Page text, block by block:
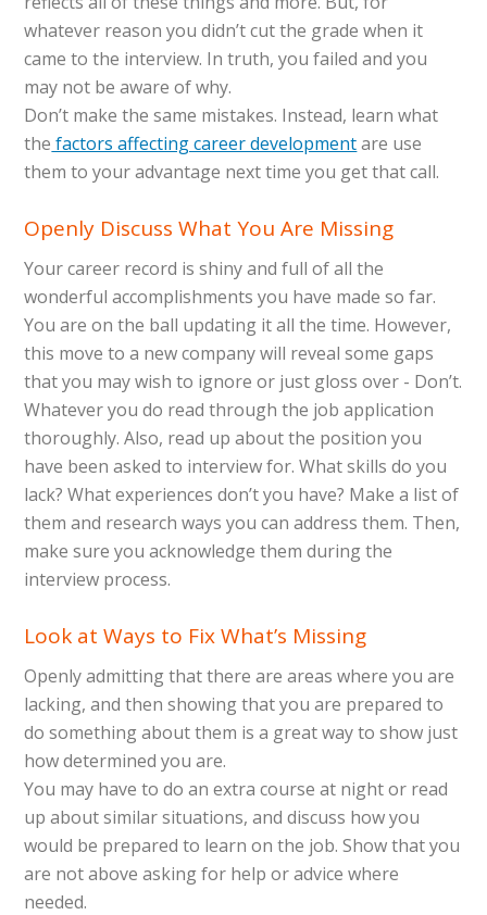
whatever reason you didn’t cut the grade when it
came to the interview. In truth, you failed and you
may not be aware of why.
Don’t make the same mistakes. Instead, learn what
the factors affecting career developmentare use
them to your advantage next time you get that call.
Openly Discuss What You Are Missing
Your career record is shiny and full of all the
wonderful accomplishments you have made so far.
You are on the ball updating it all the time. However,
this move to a new company will reveal some gaps
that you may wish to ignore or just gloss over - Don’t.
Whatever you do read through the job application
thoroughly. Also, read up about the position you
have been asked to interview for. What skills do you
lack? What experiences don’t you have? Make a list of
them and research ways you can address them. Then,
make sure you acknowledge them during the
interview process.
Look at Ways to Fix What’s Missing
Openly admitting that there are areas where you are
lacking, and then showing that you are prepared to
do something about them is a great way to show just
how determined you are.
You may have to do an extra course at night or read
up about similar situations, and discuss how you
would be prepared to learn on the job. Show that you
are not above asking for help or advice where
needed.